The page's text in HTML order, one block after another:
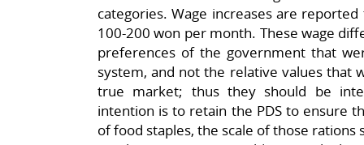
categories. Wage increases are
100-200 won per month. These wage
preferences of the government that
system, and not the relative values that
true market; thus they should be
intention is to retain the PDS to ensure
of food staples, the scale of those